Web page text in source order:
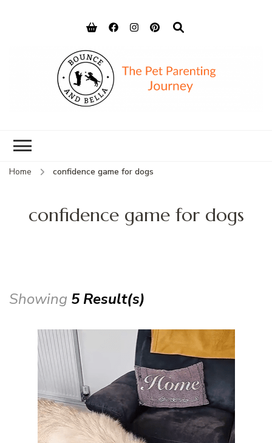
Home confidence game for dogs
confidence game for dogs
Showing 5 Result(s)